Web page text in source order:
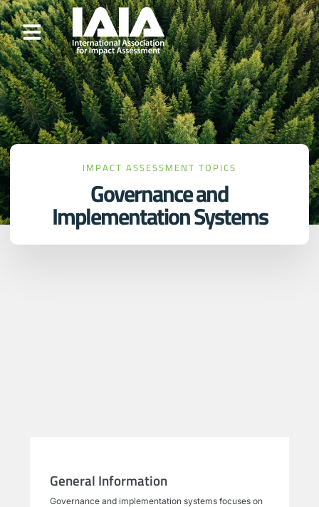
IMPACT ASSESSMENT TOPICS
Governance and
Implementation Systems
General Information
Governance and implementation systems focuses on